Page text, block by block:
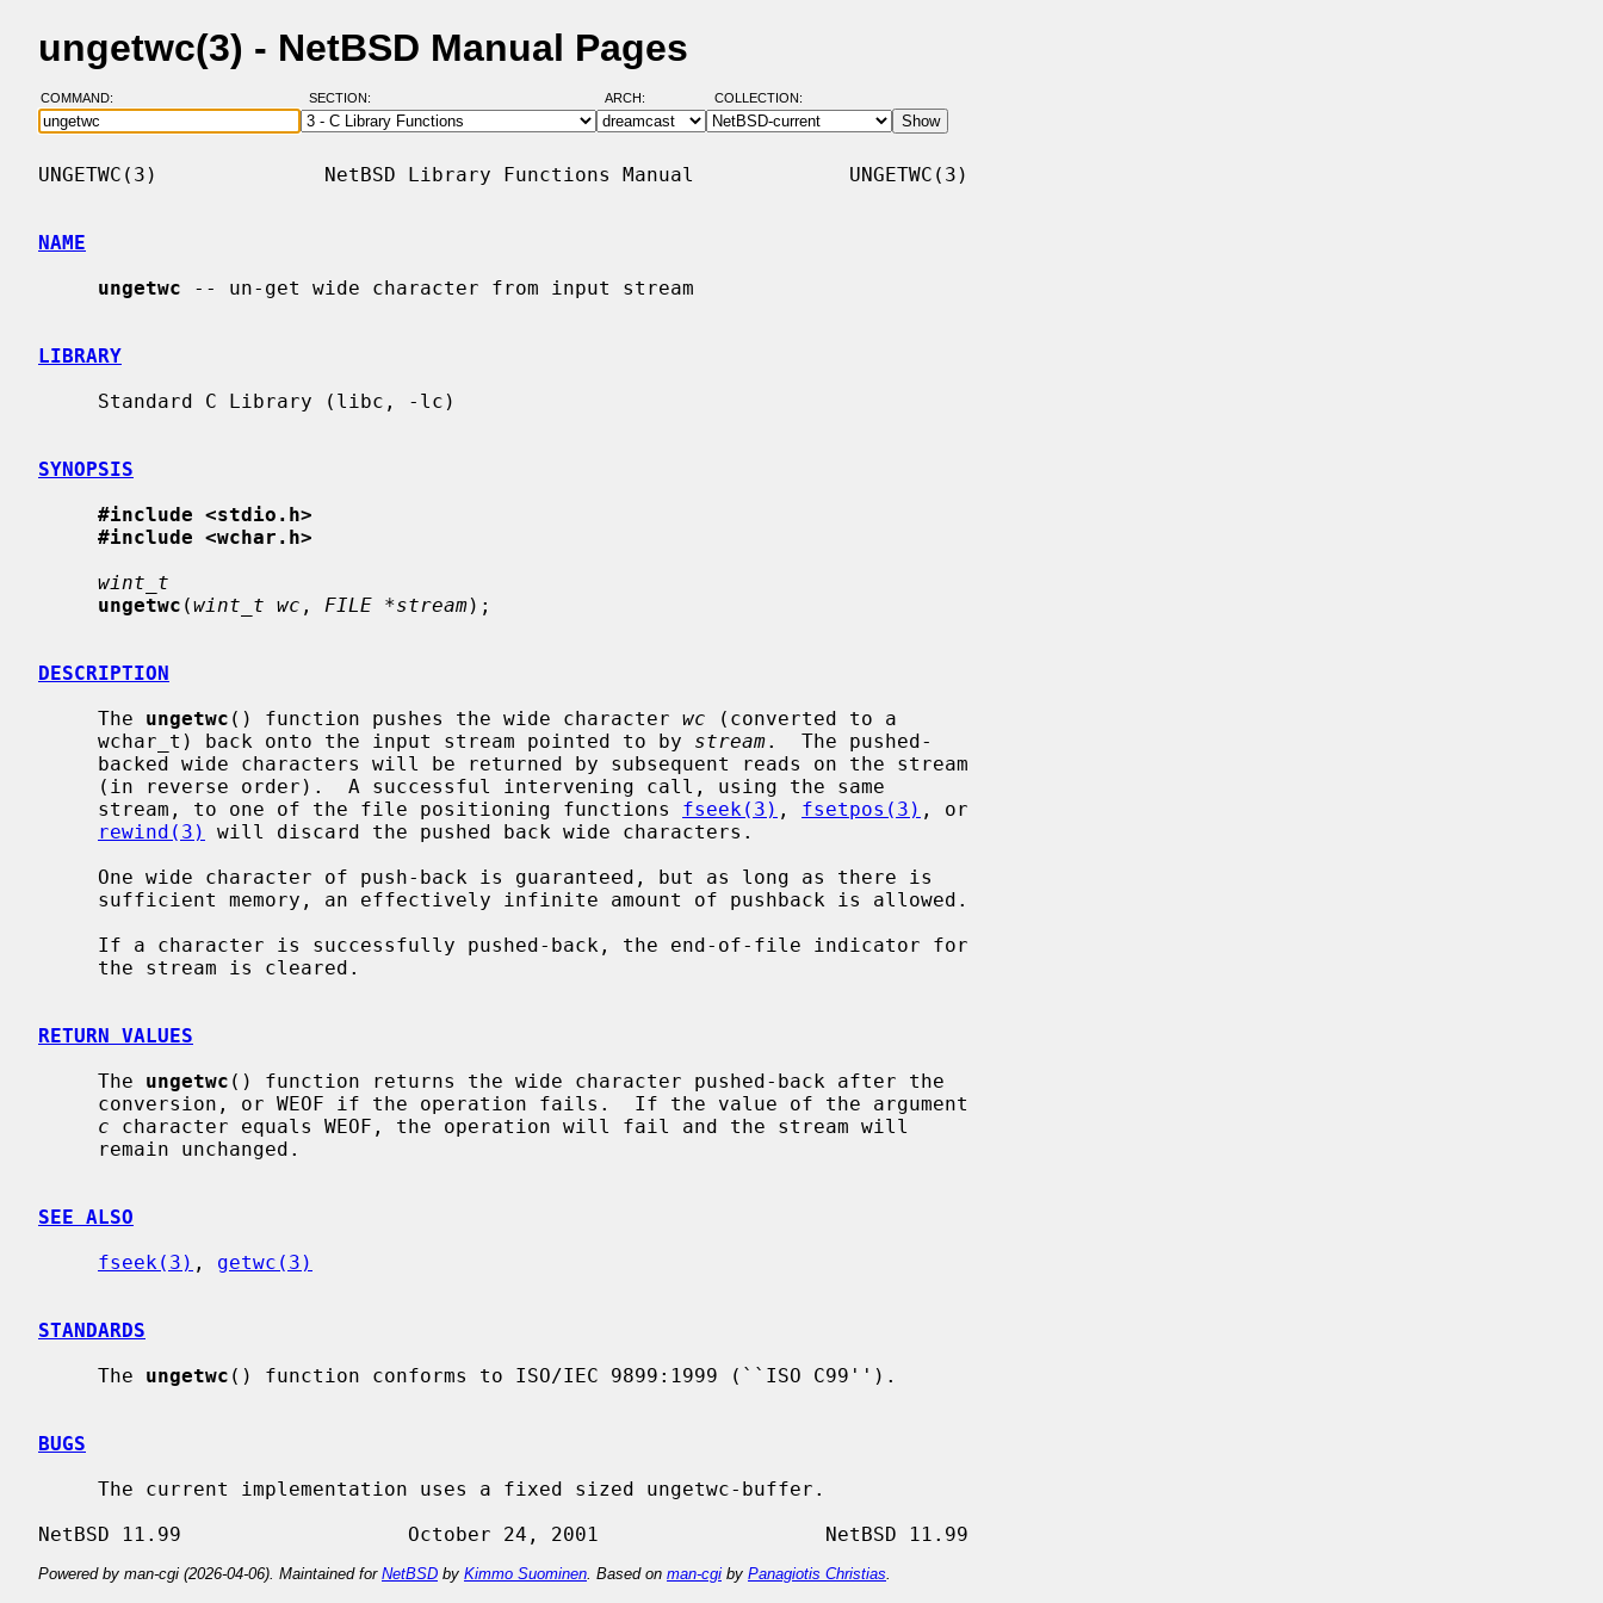
ungetwc(3) - NetBSD Manual Pages
COMMAND: SECTION: ARCH: COLLECTION:
UNGETWC(3)              NetBSD Library Functions Manual             UNGETWC(3)
NAME
ungetwc -- un-get wide character from input stream
LIBRARY
SYNOPSIS
#include <stdio.h>
#include <wchar.h>
wint_t
ungetwc (wint_t wc , FILE *stream);
DESCRIPTION
     The
ungetwc () function pushes the wide character wc (converted to a
     wchar_t) back onto the input stream pointed to by
stream.  The pushed-
     stream, to one of the file positioning functions
fseek(3) , fsetpos(3) , or
rewind(3)
will discard the pushed back wide characters.
RETURN VALUES
     The
ungetwc () function returns the wide character pushed-back after the
c character equals WEOF, the operation will fail and the stream will
SEE ALSO
fseek(3) , getwc(3)
STANDARDS
     The
ungetwc () function conforms to ISO/IEC 9899:1999 (``ISO C99'').
BUGS
Powered by man-cgi (2026-04-06). Maintained for NetBSD by Kimmo Suominen . Based on man-cgi by Panagiotis Christias